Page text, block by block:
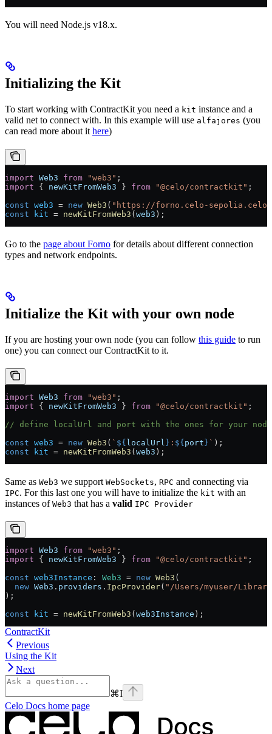
You will need Node.js v18.x.
Initializing the Kit
To start working with ContractKit you need a kit instance and a
valid net to connect with. In this example will use alfajores (you
can read more about it here)
import Web3 from "web3" ;
import { newKitFromWeb3 } from "@celo/contractkit" ;
const web3 = new Web3 ( "https://forno.celo-
const kit = newKitFromWeb3 ( web3 );
Go to the page about Forno for details about different connection
types and network endpoints.
Initialize the Kit with your own node
If you are hosting your own node (you can follow this guide to run
one) you can connect our ContractKit to it.
import Web3 from "web3" ;
import { newKitFromWeb3 } from "@celo/contractkit" ;
// define localUrl and port with the ones for your node
const web3 = new Web3 ( ` ${ localUrl } : ${ port } ` );
const kit = newKitFromWeb3 ( web3 );
Same as Web3 we support WebSockets, RPC and connecting via
IPC. For this last one you will have to initialize the kit with an
instances of Web3 that has a valid IPC Provider
import Web3 from "web3" ;
import { newKitFromWeb3 } from "@celo/contractkit" ;
const web3Instance : Web3 = new Web3 (
  new
Web3 . providers . IpcProvider( "/Users/myuser/
);
const kit = newKitFromWeb3 ( web3Instance );
ContractKit
Previous
Using the Kit
Next
⌘I
Celo Docs home page